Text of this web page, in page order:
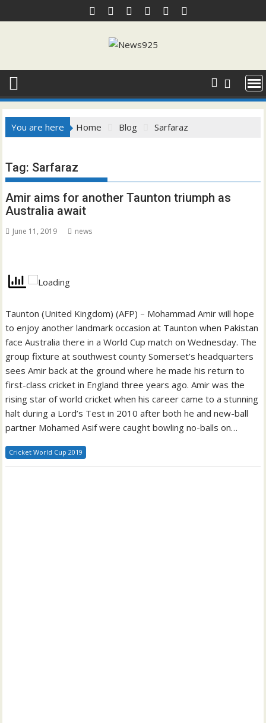
to
You are here Home Blog Sarfaraz
Tag: Sarfaraz
Amir aims for another Taunton triumph as
Australia await
June 11, 2019 news
Taunton (United Kingdom) (AFP) – Mohammad Amir will hope
to enjoy another landmark occasion at Taunton when Pakistan
face Australia there in a World Cup match on Wednesday. The
group fixture at southwest county Somerset’s headquarters
sees Amir back at the ground where he made his return to
first-class cricket in England three years ago. Amir was the
rising star of world cricket when his career came to a stunning
halt during a Lord’s Test in 2010 after both he and new-ball
partner Mohamed Asif were caught bowling no-balls on…
Cricket World Cup 2019